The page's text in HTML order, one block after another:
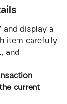
and display a
item carefully
and
current